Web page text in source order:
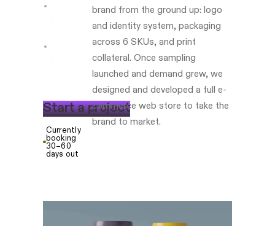
www.eatsweetgains.com
Startaproject
Currently
booking
30–60
days out
brand from the ground up: logo
and identity system, packaging
across 6 SKUs, and print
collateral. Once sampling
launched and demand grew, we
designed and developed a full e-
commerce web store to take the
brand to market.